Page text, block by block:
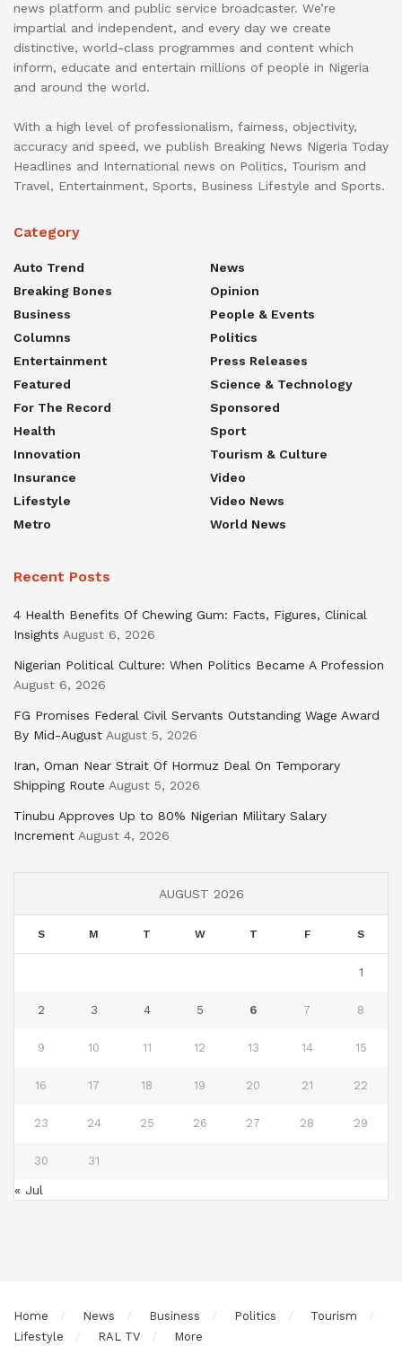
news platform and public service broadcaster. We’re
impartial and independent, and every day we create
distinctive, world-class programmes and content which
inform, educate and entertain millions of people in Nigeria
and around the world.
With a high level of professionalism, fairness, objectivity,
accuracy and speed, we publish Breaking News Nigeria Today
Headlines and International news on Politics, Tourism and
Travel, Entertainment, Sports, Business Lifestyle and Sports.
Category
Auto Trend
Breaking Bones
Business
Columns
Entertainment
Featured
For The Record
Health
Innovation
Insurance
Lifestyle
Metro
News
Opinion
People & Events
Politics
Press Releases
Science & Technology
Sponsored
Sport
Tourism & Culture
Video
Video News
World News
Recent Posts
4 Health Benefits Of Chewing Gum: Facts, Figures, Clinical
Insights August 6, 2026
Nigerian Political Culture: When Politics Became A Profession
August 6, 2026
FG Promises Federal Civil Servants Outstanding Wage Award
By Mid-August August 5, 2026
Iran, Oman Near Strait Of Hormuz Deal On Temporary
Shipping Route August 5, 2026
Tinubu Approves Up to 80% Nigerian Military Salary
Increment August 4, 2026
AUGUST 2026
S M T W T F S
1
2 3 4 5 6 7 8
9 10 11 12 13 14 15
16 17 18 19 20 21 22
23 24 25 26 27 28 29
30 31
« Jul
Home News Business Politics
Tourism
Lifestyle
RAL TV More